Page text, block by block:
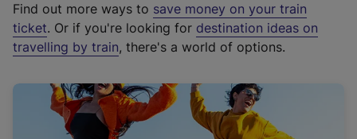
t
e
r
a
l
Find out more ways to save money on your train
ticket. Or if you're looking for destination ideas on
travelling by train, there's a world of options.